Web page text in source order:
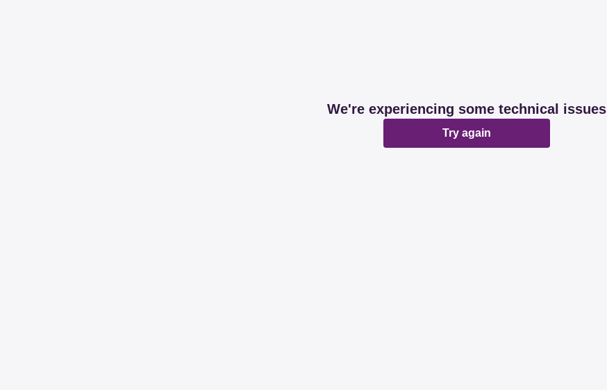
We're experiencing some technical issues
Try again